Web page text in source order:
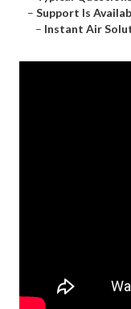
– Support Is
– Instant Air